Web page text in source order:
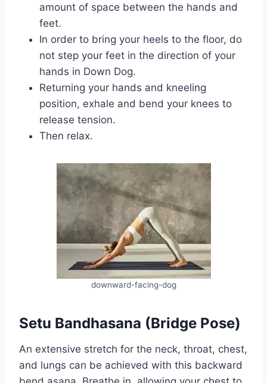
amount of space between the hands and
feet.
In order to bring your heels to the floor, do
not step your feet in the direction of your
hands in Down Dog.
Returning your hands and kneeling
position, exhale and bend your knees to
release tension.
Then relax.
downward-facing-dog
Setu Bandhasana (Bridge Pose)
An extensive stretch for the neck, throat, chest,
and lungs can be achieved with this backward